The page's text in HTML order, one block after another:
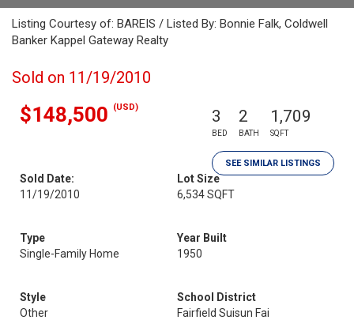
Listing Courtesy of: BAREIS / Listed By: Bonnie Falk, Coldwell
Banker Kappel Gateway Realty
Sold on 11/19/2010
$148,500 (USD) 3
BED
2
BATH
1,709
SQFT
SEE SIMILAR LISTINGS
Sold Date:
11/19/2010
Lot Size
6,534 SQFT
Type
Single-Family Home
Year Built
1950
Style
Other
School District
Fairfield Suisun Fai